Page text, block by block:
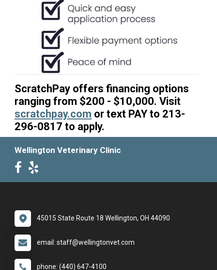
ScratchPay offers financing options
ranging from $200 - $10,000. Visit
scratchpay.com or text PAY to 213-
296-0817 to apply.
Wellington Veterinary Clinic
45015 State Route 18 Wellington, OH 44090
email: staff@wellingtonvet.com
phone: (440) 647-4100